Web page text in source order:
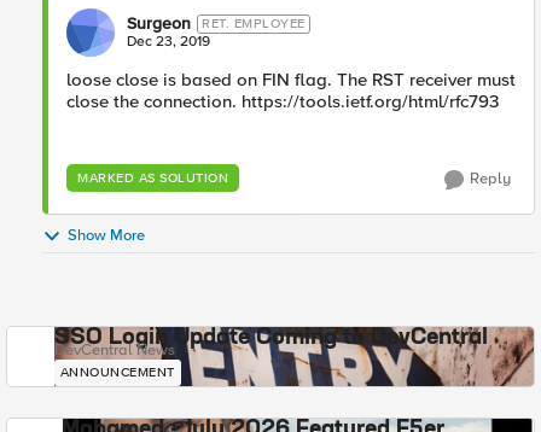
Surgeon RET. EMPLOYEE
Dec 23, 2019
loose close is based on FIN flag. The RST receiver must
close the connection. https://tools.ietf.org/html/rfc793
MARKED AS SOLUTION Reply
Show More
SSO Login Update Coming to DevCentral
DevCentral News
ANNOUNCEMENT